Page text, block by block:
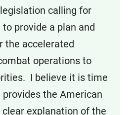
calling for
provide a plan and
the accelerated
operations to
I believe it is time
the American
explanation of the